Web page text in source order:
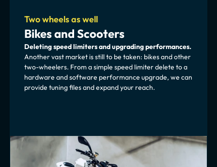
Two wheels as well
Bikes and Scooters
Deleting speed limiters and upgrading performances.
Another vast market is still to be taken: bikes and other
two-wheelers. From a simple speed limiter delete to a
hardware and software performance upgrade, we can
provide tuning files and expand your reach.